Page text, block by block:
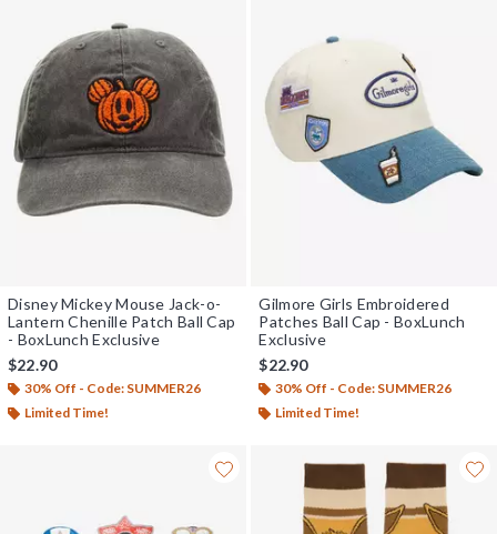
Disney Mickey Mouse Jack-o-
Lantern Chenille Patch Ball Cap
- BoxLunch Exclusive
$22.90
30% Off - Code: SUMMER26
Limited Time!
Gilmore Girls Embroidered
Patches Ball Cap - BoxLunch
Exclusive
$22.90
30% Off - Code: SUMMER26
Limited Time!